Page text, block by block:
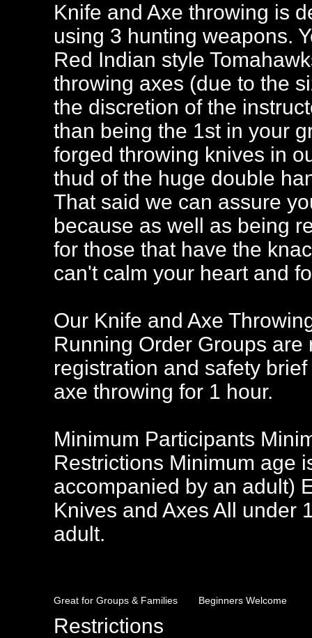
Knife and Axe throwing is
using 3 hunting weapons.
Red Indian style
throwing axes (due to the
the discretion of the
than being the 1st in your
forged throwing knives in
thud of the huge double
That said we can assure
because as well as being
for those that have the
can't calm your heart and
Our Knife and Axe
Running Order Groups
registration and safety
axe throwing for 1 hour.
Minimum Participants
Restrictions Minimum age
accompanied by an adult)
Knives and Axes All under
adult.
Great for Groups & Families Beginners Welcome
Restrictions